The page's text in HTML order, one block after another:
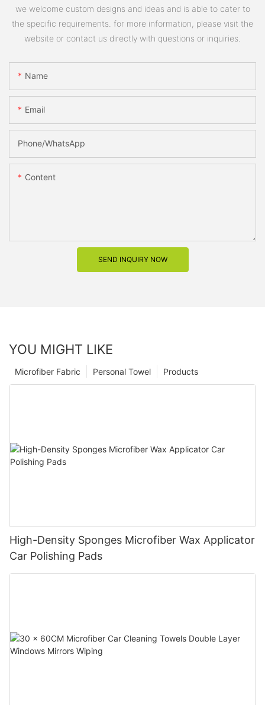
we welcome custom designs and ideas and is able to cater to
the specific requirements. for more information, please visit the
website or contact us directly with questions or inquiries.
Name
Email
Phone/whatsApp
Content
SEND INQUIRY NOW
YOU MIGHT LIKE
Products
Personal Towel
Microfiber Fabric
High-Density Sponges Microfiber Wax Applicator
Car Polishing Pads